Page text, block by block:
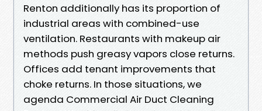
Renton additionally has its proportion of
industrial areas with combined-use
ventilation. Restaurants with makeup air
methods push greasy vapors close returns.
Offices add tenant improvements that
choke returns. In those situations, we
agenda Commercial Air Duct Cleaning